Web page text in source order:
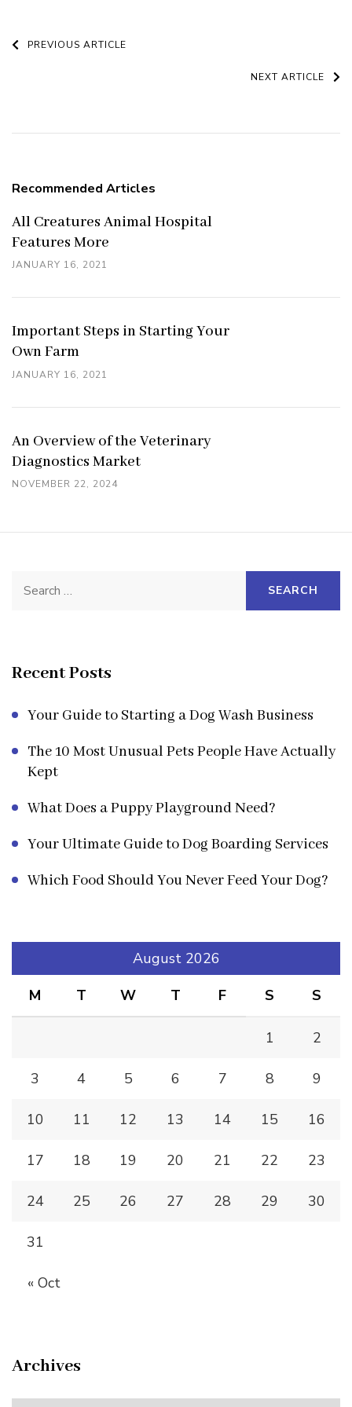
Post
PREVIOUS ARTICLE
NEXT ARTICLE
Recommended Articles
JANUARY 16, 2021
All Creatures Animal Hospital
Features More
JANUARY 16, 2021
Important Steps in Starting Your
Own Farm
NOVEMBER 22, 2024
An Overview of the Veterinary
Diagnostics Market
Search
Recent Posts
Your Guide to Starting a Dog Wash Business
The 10 Most Unusual Pets People Have Actually
Kept
What Does a Puppy Playground Need?
Your Ultimate Guide to Dog Boarding Services
Which Food Should You Never Feed Your Dog?
August 2026
M
T W T F S S
1 2
3 4 5 6 7 8 9
10 11 12 13 14 15 16
17 18 19 20 21 22 23
24 25 26 27 28 29 30
31
« Oct
Archives